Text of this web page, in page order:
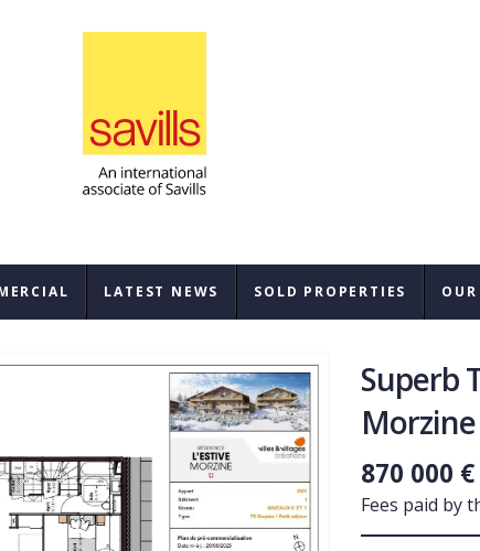
LATEST NEWS SOLD PROPERTIES
Superb
Morzine
870 000
Fees paid by